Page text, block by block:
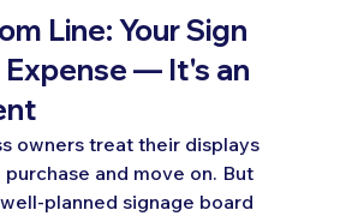
Line: Your Sign
Expense — It's an
owners treat their displays
and move on. But
planned signage board